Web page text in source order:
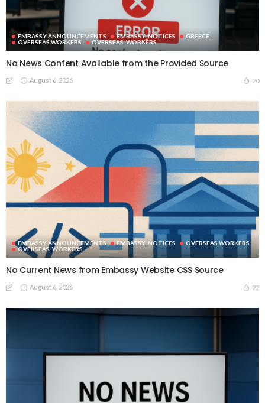
EMBASSY ANNOUNCEMENTS EMBASSY_NOTICES
GREECE
OVERSEAS WORKERS
OVERSEAS_WORKERS
No News Content Available from the Provided Source
August 6, 2026 20
EMBASSY ANNOUNCEMENTS EMBASSY_NOTICES
OVERSEAS WORKERS
OVERSEAS_WORKERS
No Current News from Embassy Website CSS Source
August 6, 2026 22